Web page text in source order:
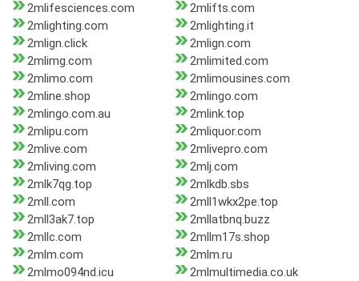
2mlifesciences.com
2mlifts.com
2mlighting.com
2mlighting.it
2mlign.click
2mlign.com
2mlimg.com
2mlimited.com
2mlimo.com
2mlimousines.com
2mline.shop
2mlingo.com
2mlingo.com.au
2mlink.top
2mlipu.com
2mliquor.com
2mlive.com
2mlivepro.com
2mliving.com
2mlj.com
2mlk7qg.top
2mlkdb.sbs
2mll.com
2mll1wkx2pe.top
2mll3ak7.top
2mllatbnq.buzz
2mllc.com
2mllm17s.shop
2mlm.com
2mlm.ru
2mlmo094nd.icu
2mlmultimedia.co.uk